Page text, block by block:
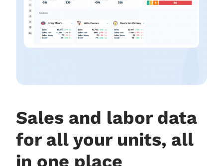
Sales and labor data
for all your units, all
in one place